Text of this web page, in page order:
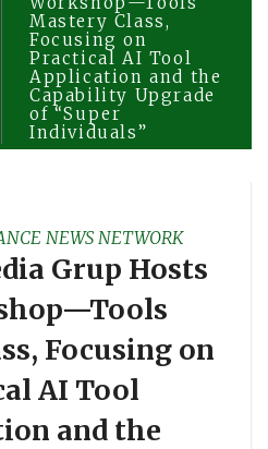
Mastery Class,
Focusing on
Practical AI Tool
Application and the
Capability Upgrade
of “Super
Individuals”
NEWS NETWORK
Grup Hosts
Focusing on
AI Tool
and the